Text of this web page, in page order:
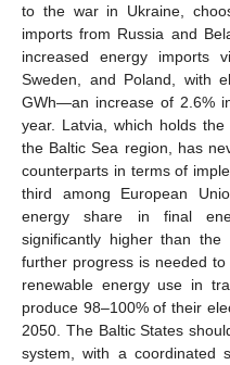
to the war in Ukraine,
imports from Russia and
increased energy imports
Sweden, and Poland, with
GWh—an increase of 2.6%
year. Latvia, which holds
the Baltic Sea region, has
counterparts in terms of
third among European
energy share in final
significantly higher than the
further progress is needed
renewable energy use in
produce 98–100% of their
2050. The Baltic States
system, with a coordinated